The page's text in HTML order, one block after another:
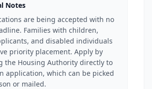
Notes
are being accepted with no
Families with children,
and disabled individuals
priority placement. Apply by
the Housing Authority directly to
application, which can be picked
or mailed.